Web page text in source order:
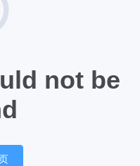
not be